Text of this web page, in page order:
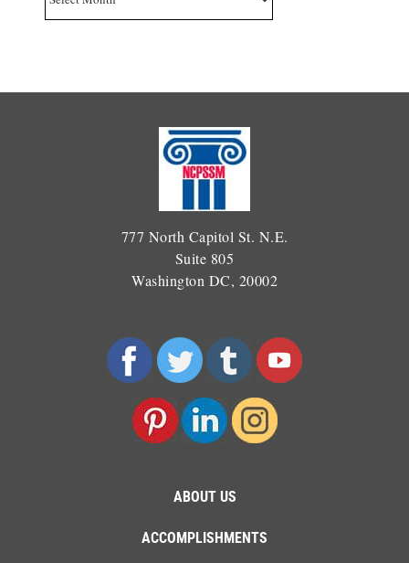
777 North Capitol St. N.E.
Suite 805
Washington DC, 20002
ABOUT US
ACCOMPLISHMENTS